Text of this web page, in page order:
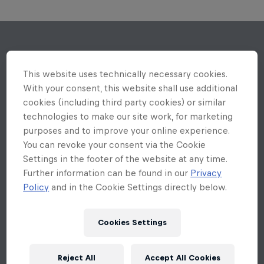
This website uses technically necessary cookies.
With your consent, this website shall use additional
cookies (including third party cookies) or similar
technologies to make our site work, for marketing
purposes and to improve your online experience.
You can revoke your consent via the Cookie
Settings in the footer of the website at any time.
Further information can be found in our Privacy
Policy and in the Cookie Settings directly below.
Cookies Settings
Reject All Accept All Cookies